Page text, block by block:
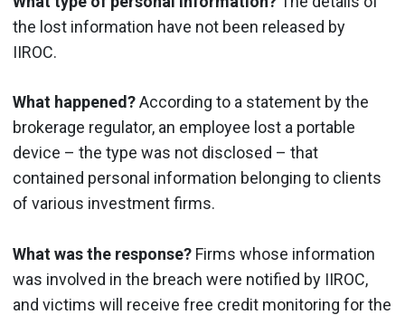
the lost information have not been released by
IIROC.
What happened?According to a statement by the
brokerage regulator, an employee lost a portable
device – the type was not disclosed – that
contained personal information belonging to clients
of various investment firms.
What was the response? Firms whose information
was involved in the breach were notified by IIROC,
and victims will receive free credit monitoring for the